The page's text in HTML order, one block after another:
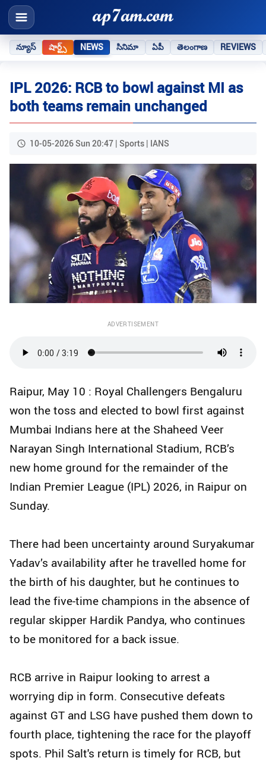
న్యూస్ షార్ట్స్ NEWS సినిమా ఏపీ తెలంగాణ REVIEWS
IPL 2026: RCB to bowl against MI as
both teams remain unchanged
10-05-2026 Sun 20:47 | Sports | IANS
ADVERTISEMENT
Raipur, May 10 : Royal Challengers Bengaluru
won the toss and elected to bowl first against
Mumbai Indians here at the Shaheed Veer
Narayan Singh International Stadium, RCB’s
new home ground for the remainder of the
Indian Premier League (IPL) 2026, in Raipur on
Sunday.
There had been uncertainty around Suryakumar
Yadav’s availability after he travelled home for
the birth of his daughter, but he continues to
lead the five-time champions in the absence of
regular skipper Hardik Pandya, who continues
to be monitored for a back issue.
RCB arrive in Raipur looking to arrest a
worrying dip in form. Consecutive defeats
against GT and LSG have pushed them down to
fourth place, tightening the race for the playoff
spots. Phil Salt's return is timely for RCB, but